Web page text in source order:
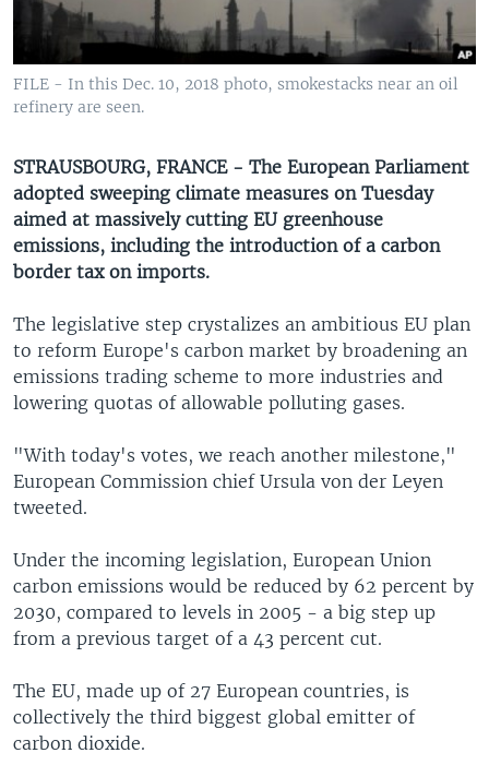
UP FRONT
Languages
FILE - In this Dec. 10, 2018 photo, smokestacks near an oil
refinery are seen.
STRAUSBOURG, FRANCE - The European Parliament
adopted sweeping climate measures on Tuesday
aimed at massively cutting EU greenhouse
emissions, including the introduction of a carbon
border tax on imports.
The legislative step crystalizes an ambitious EU plan
to reform Europe's carbon market by broadening an
emissions trading scheme to more industries and
lowering quotas of allowable polluting gases.
"With today's votes, we reach another milestone,"
European Commission chief Ursula von der Leyen
tweeted.
Under the incoming legislation, European Union
carbon emissions would be reduced by 62 percent by
2030, compared to levels in 2005 - a big step up
from a previous target of a 43 percent cut.
The EU, made up of 27 European countries, is
collectively the third biggest global emitter of
carbon dioxide.